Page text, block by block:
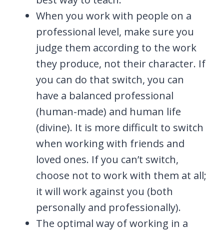
When you work with people on a
professional level, make sure you
judge them according to the work
they produce, not their character. If
you can do that switch, you can
have a balanced professional
(human-made) and human life
(divine). It is more difficult to switch
when working with friends and
loved ones. If you can’t switch,
choose not to work with them at all;
it will work against you (both
personally and professionally).
The optimal way of working in a